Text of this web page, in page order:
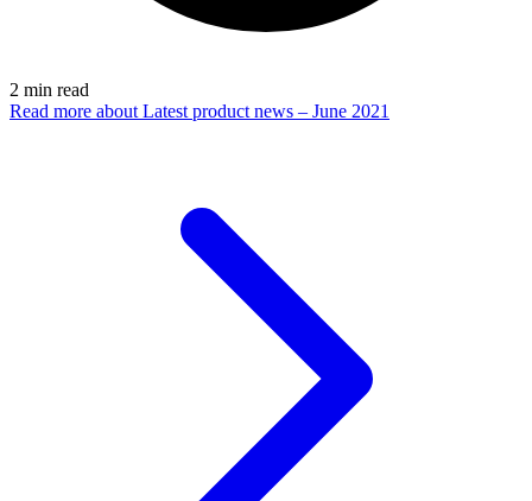
2 min read
Read more about Latest product news – June 2021